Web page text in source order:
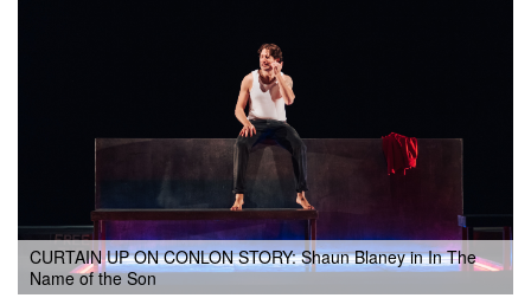
CURTAIN UP ON CONLON STORY: Shaun Blaney in In The
Name of the Son